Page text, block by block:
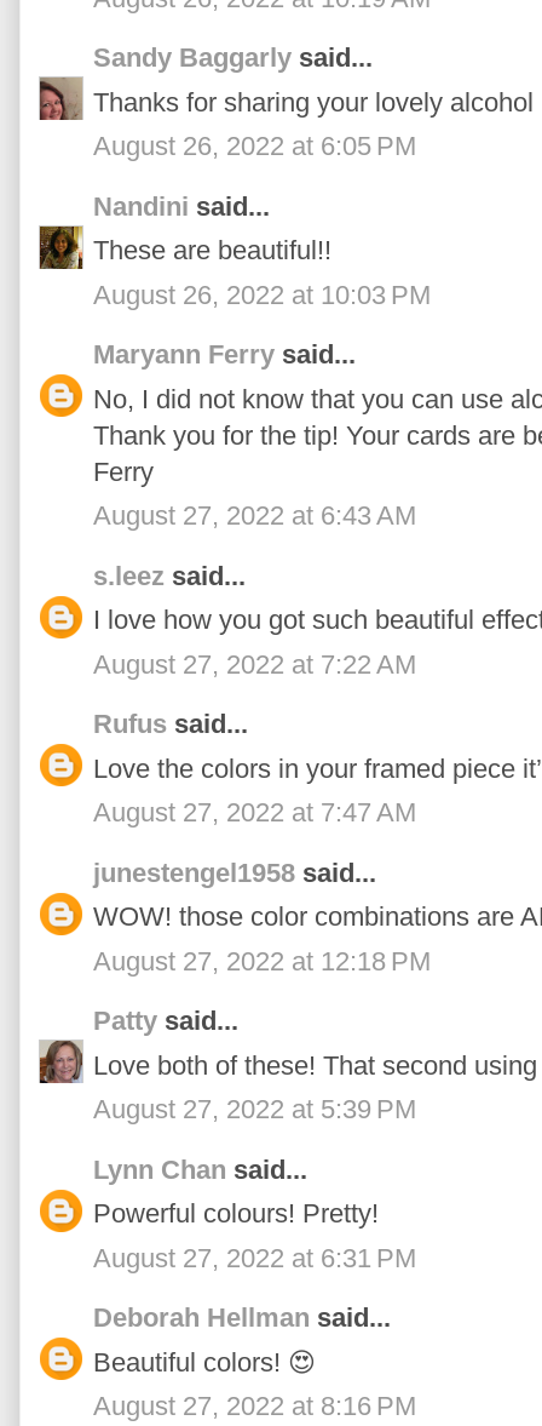
Sandy Baggarly said...
Thanks for sharing your lovely
August 26, 2022 at 6:05 PM
Nandini said...
These are beautiful!!
August 26, 2022 at 10:03 PM
Maryann Ferry said...
No, I did not know that you can use
Thank you for the tip! Your cards are
Ferry
August 27, 2022 at 6:43 AM
s.leez said...
I love how you got such beautiful
August 27, 2022 at 7:22 AM
Rufus said...
Love the colors in your framed piece
August 27, 2022 at 7:47 AM
junestengel1958 said...
WOW! those color combinations are
August 27, 2022 at 12:18 PM
Patty said...
Love both of these! That second
August 27, 2022 at 5:39 PM
Lynn Chan said...
Powerful colours! Pretty!
August 27, 2022 at 6:31 PM
Deborah Hellman said...
Beautiful colors! 😍
August 27, 2022 at 8:16 PM